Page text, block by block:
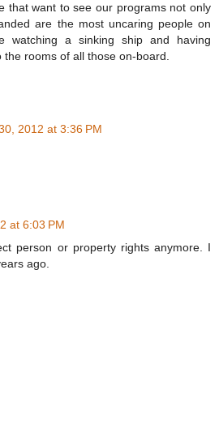
that want to see our programs not only
are the most uncaring people on
watching a sinking ship and having
the rooms of all those on-board.
2012 at 3:36 PM
at 6:03 PM
person or property rights anymore. I
ago.